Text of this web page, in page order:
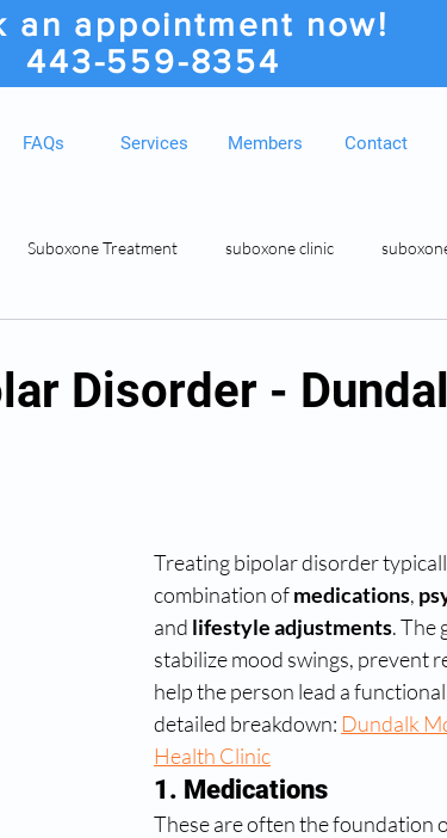
an appointment now!
443-559-8354
FAQs Services Members Contact
Suboxone Treatment suboxone clinic
Clinic
Disorder -
Treating bipolar disorder
combination of medications,
and lifestyle adjustments. The
stabilize mood swings, prevent
help the person lead a
detailed breakdown: Dundalk
Health Clinic
1. Medications
These are often the foundation